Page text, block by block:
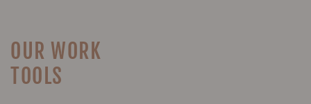
OUR WORK
TOOLS